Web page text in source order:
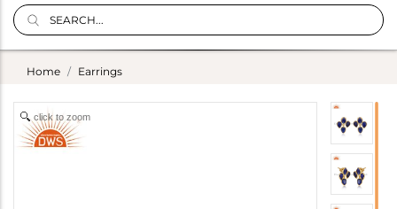
Home Earrings
click to zoom